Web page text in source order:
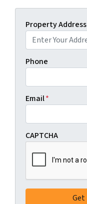
Property Address
Phone
Email*
CAPTCHA